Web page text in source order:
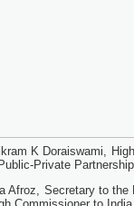
K Doraiswami,
Private
Afroz, Secretary to